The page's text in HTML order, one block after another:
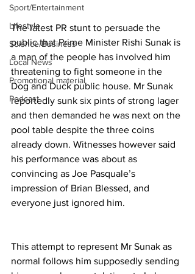
Sport/Entertainment
Lifestyle
Science/Business
Local News
Promotional material
Podcast
The latest PR stunt to persuade the
public that Prime Minister Rishi Sunak is
a man of the people has involved him
threatening to fight someone in the
Dog and Duck public house. Mr Sunak
reportedly sunk six pints of strong lager
and then demanded he was next on the
pool table despite the three coins
already down. Witnesses however said
his performance was about as
convincing as Joe Pasquale’s
impression of Brian Blessed, and
everyone just ignored him.
This attempt to represent Mr Sunak as
normal follows him supposedly sending